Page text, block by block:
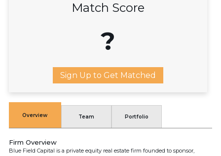
Match Score
?
Sign Up to Get Matched
Overview Team Portfolio
Firm Overview
Blue Field Capital is a private equity real estate firm founded to sponsor,